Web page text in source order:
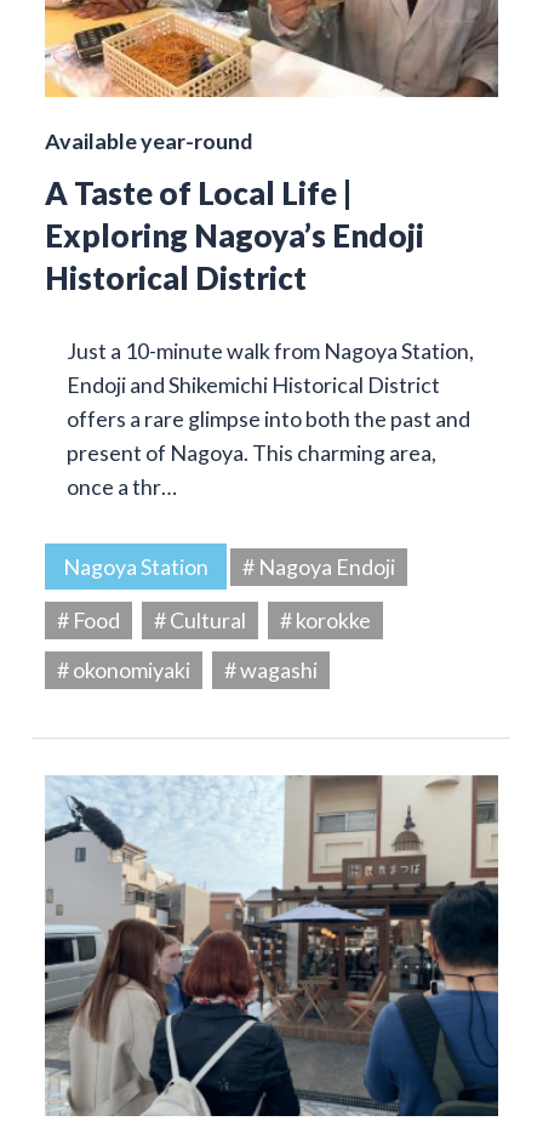
Available year-round
A Taste of Local Life |
Exploring Nagoya’s Endoji
Historical District
Just a 10-minute walk from Nagoya Station,
Endoji and Shikemichi Historical District
offers a rare glimpse into both the past and
present of Nagoya. This charming area,
once a thr…
Nagoya Station
# Nagoya Endoji
# Food
# Cultural
# korokke
# okonomiyaki
# wagashi